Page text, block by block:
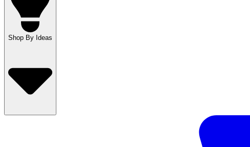
Shop By Ideas